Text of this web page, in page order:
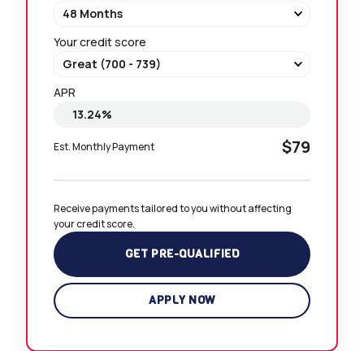
Your credit score
APR
Est. Monthly Payment $79
Receive payments tailored to you without affecting
your credit score.
GET PRE-QUALIFIED
APPLY NOW